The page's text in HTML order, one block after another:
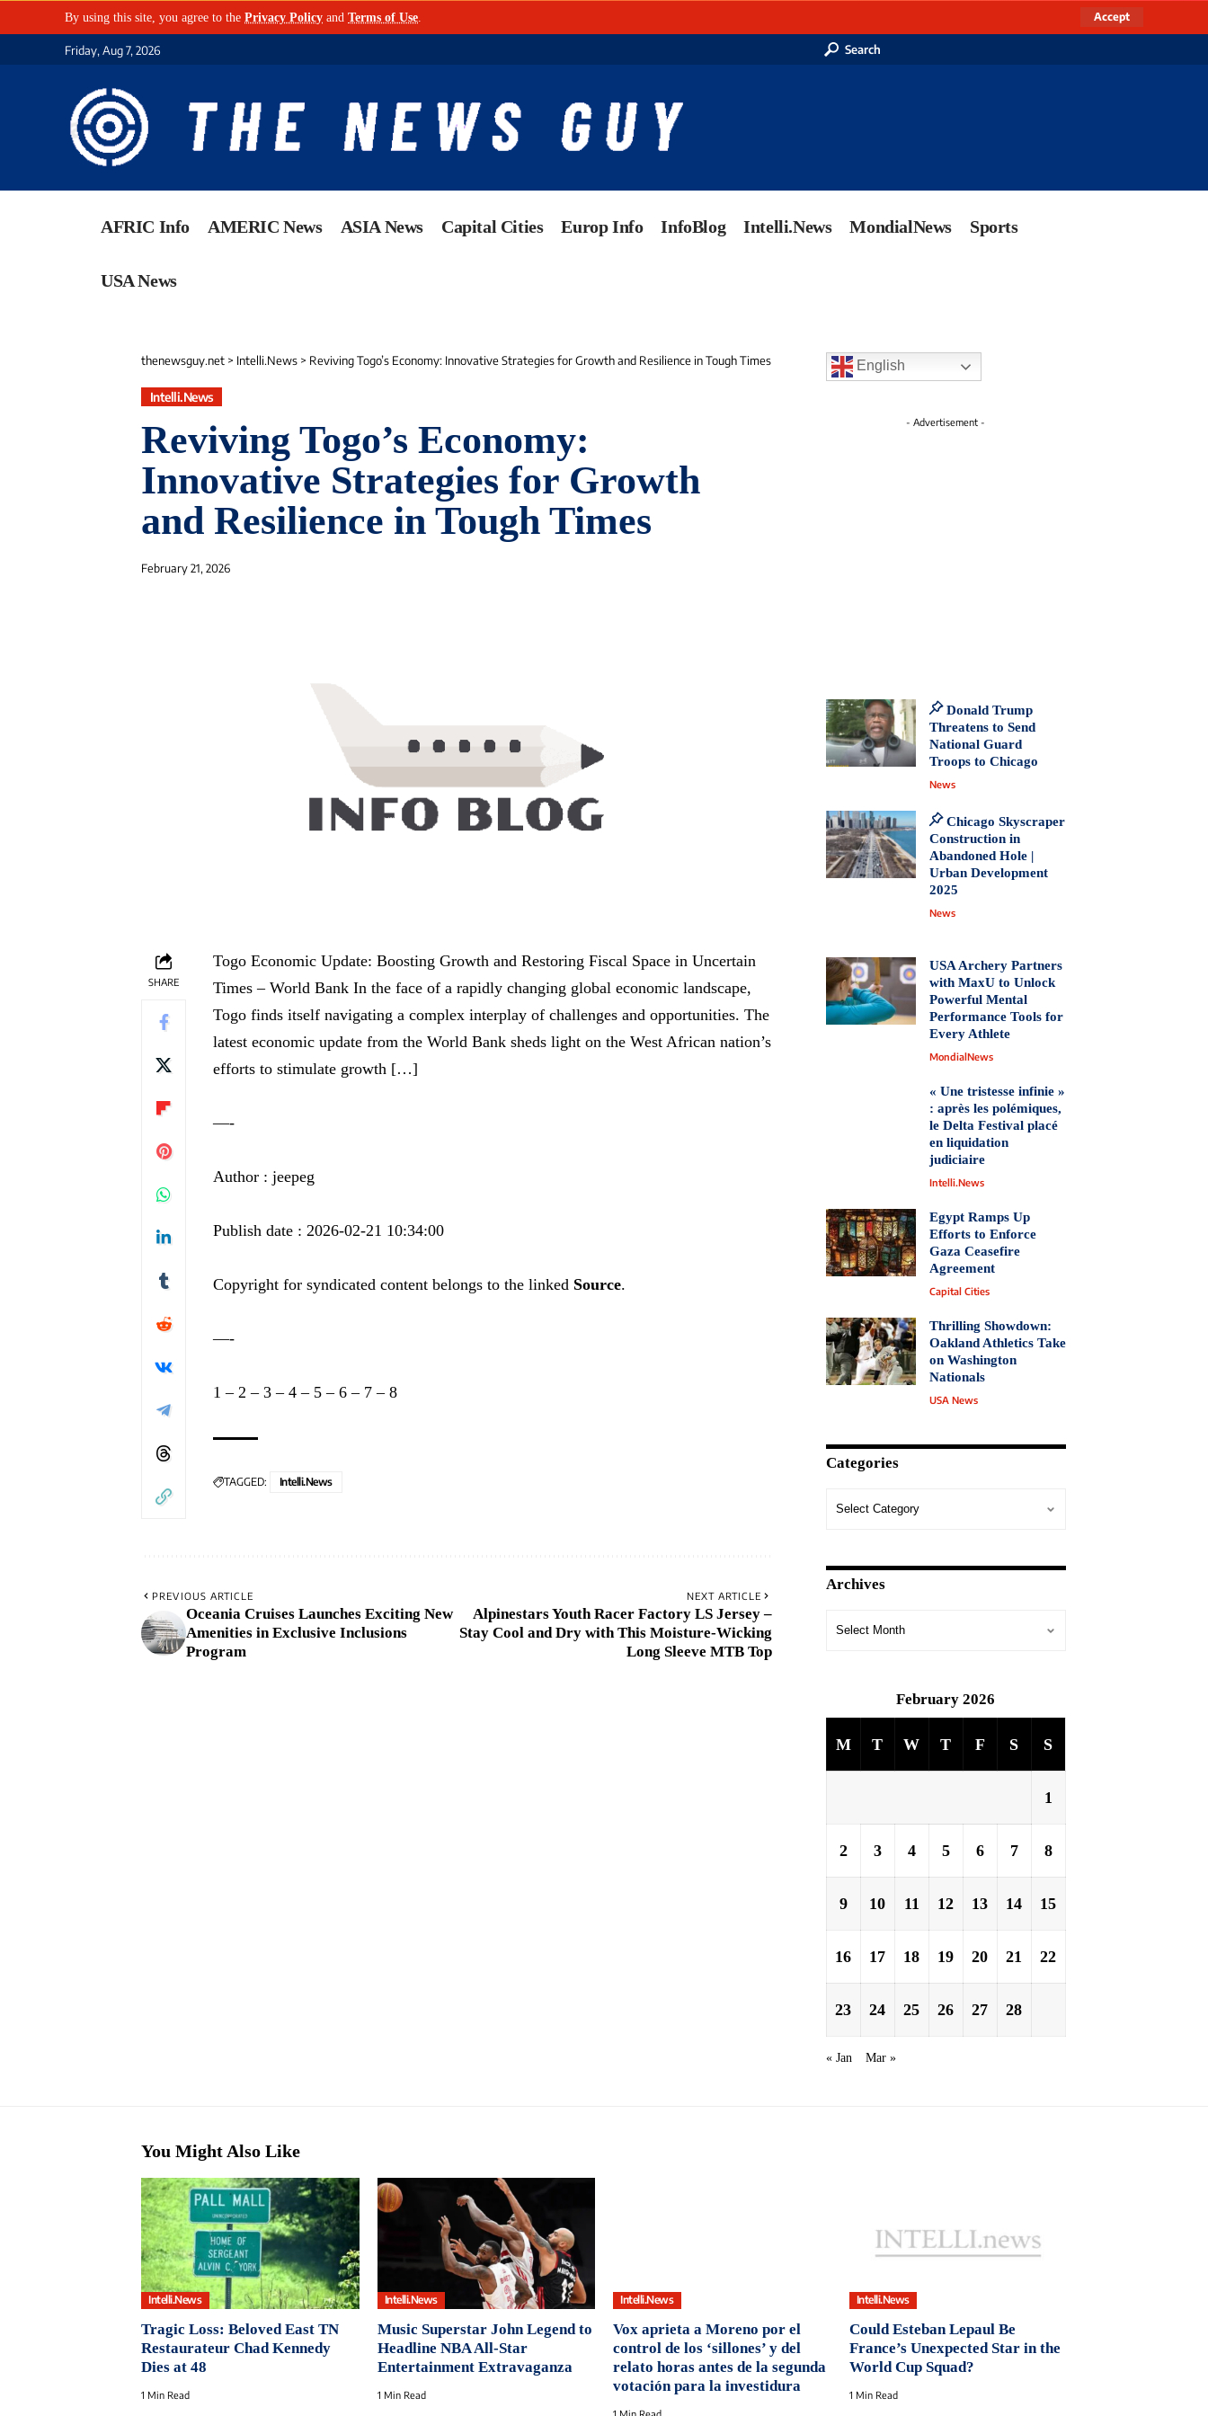
By using this site, you agree to the Privacy Policy and Terms of Use Accept
Friday, Aug 7, 2026 Search
AFRIC Info AMERIC News ASIA News Capital Cities Europ Info InfoBlog Intelli.News MondialNews Sports
USA News
thenewsguy.net > Intelli.News > Reviving Togo’s Economy: Innovative Strategies for Growth and Resilience in Tough Times
Intelli.News
Reviving Togo’s Economy:
Innovative Strategies for Growth
and Resilience in Tough Times
February 21, 2026
SHARE
Togo Economic Update: Boosting Growth and Restoring Fiscal Space in Uncertain
Times – World Bank In the face of a rapidly changing global economic landscape,
Togo finds itself navigating a complex interplay of challenges and opportunities. The
latest economic update from the World Bank sheds light on the West African nation’s
efforts to stimulate growth […]
—-
Author : jeepeg
Publish date : 2026-02-21 10:34:00
Copyright for syndicated content belongs to the linked Source.
—-
1 – 2 – 3 – 4 – 5 – 6 – 7 – 8
TAGGED: Intelli.News
PREVIOUS ARTICLE
Oceania Cruises Launches Exciting New
Amenities in Exclusive Inclusions
Program
NEXT ARTICLE
Alpinestars Youth Racer Factory LS Jersey –
Stay Cool and Dry with This Moisture-Wicking
Long Sleeve MTB Top
English
- Advertisement -
Donald Trump
Threatens to Send
National Guard
Troops to Chicago
News
Chicago Skyscraper
Construction in
Abandoned Hole |
Urban Development
2025
News
USA Archery Partners
with MaxU to Unlock
Powerful Mental
Performance Tools for
Every Athlete
MondialNews
« Une tristesse infinie »
: après les polémiques,
le Delta Festival placé
en liquidation
judiciaire
Intelli.News
Egypt Ramps Up
Efforts to Enforce
Gaza Ceasefire
Agreement
Capital Cities
Thrilling Showdown:
Oakland Athletics Take
on Washington
Nationals
USA News
Categories
Archives
February 2026
M T W T F S S
1
2 3 4 5 6 7 8
9 10 11 12 13 14 15
16 17 18 19 20 21 22
23 24 25 26 27 28
« Jan Mar »
You Might Also Like
Intelli.News
Tragic Loss: Beloved East TN
Restaurateur Chad Kennedy
Dies at 48
1 Min Read
Intelli.News
Music Superstar John Legend to
Headline NBA All-Star
Entertainment Extravaganza
1 Min Read
Intelli.News
Vox aprieta a Moreno por el
control de los ‘sillones’ y del
relato horas antes de la segunda
votación para la investidura
1 Min Read
Intelli.News
Could Esteban Lepaul Be
France’s Unexpected Star in the
World Cup Squad?
1 Min Read